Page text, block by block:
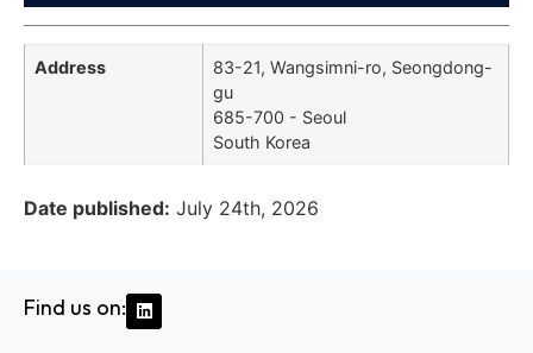
Address
83-21, Wangsimni-ro, Seongdong-
gu
685-700 - Seoul
South Korea
Date published: July 24th, 2026
Find us on: